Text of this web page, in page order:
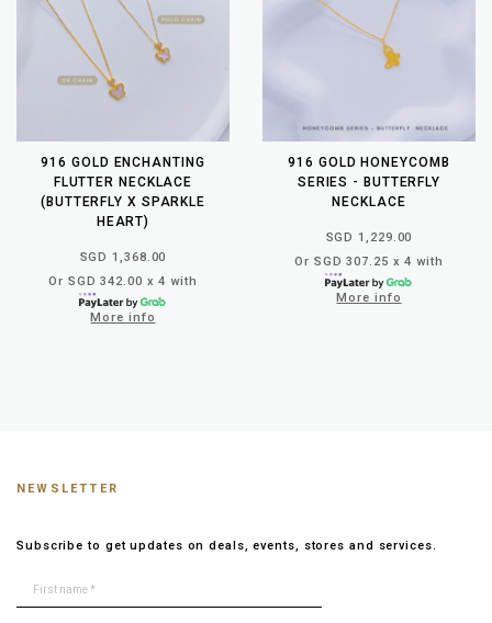
916 GOLD ENCHANTING
FLUTTER NECKLACE
(BUTTERFLY X SPARKLE
HEART)
SGD 1,368.00
Or SGD 342.00 x 4 with
More info
916 GOLD HONEYCOMB
SERIES - BUTTERFLY
NECKLACE
SGD 1,229.00
Or SGD 307.25 x 4 with
More info
NEWSLETTER
Subscribe to get updates on deals, events, stores and services.